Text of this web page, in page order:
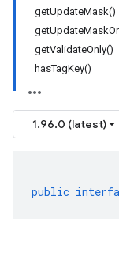
getUpdateMask()
getValidateOnly()
hasTagKey()
1.96.0 (latest)
public